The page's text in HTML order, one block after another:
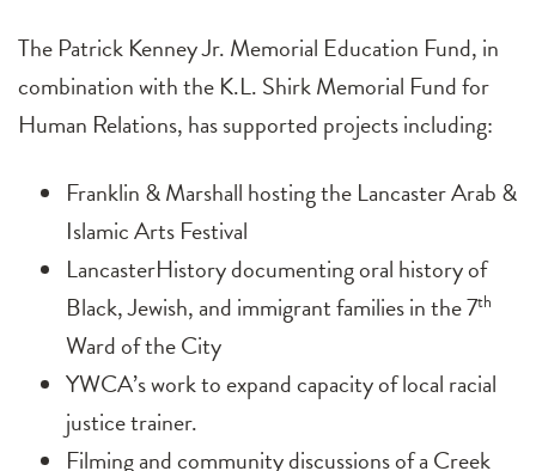
The Patrick Kenney Jr. Memorial Education Fund, in
combination with the K.L. Shirk Memorial Fund for
Human Relations, has supported projects including:
Franklin & Marshall hosting the Lancaster Arab &
Islamic Arts Festival
LancasterHistory documenting oral history of
Black, Jewish, and immigrant families in the 7th
Ward of the City
YWCA’s work to expand capacity of local racial
justice trainer.
Filming and community discussions of a Creek